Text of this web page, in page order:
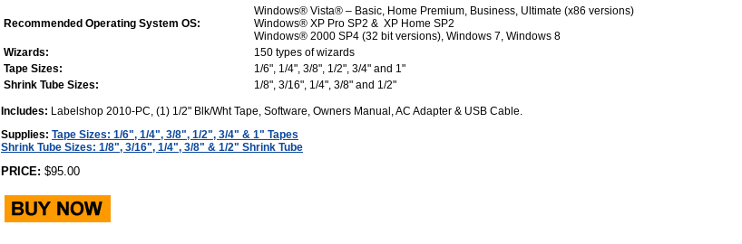
Recommended Operating System OS:
Windows® Vista® – Basic, Home Premium, Business, Ultimate (x86 versions)
Windows® XP Pro SP2 & XP Home SP2
Windows® 2000 SP4 (32 bit versions), Windows 7, Windows 8
Wizards:
150 types of wizards
Tape Sizes:
1/6", 1/4", 3/8", 1/2", 3/4" and 1"
Shrink Tube Sizes:
1/8", 3/16", 1/4", 3/8" and 1/2"
Includes: Labelshop 2010-PC, (1) 1/2" Blk/Wht Tape, Software, Owners Manual, AC Adapter & USB Cable.
Supplies: Tape Sizes: 1/6", 1/4", 3/8", 1/2", 3/4" & 1" Tapes
Shrink Tube Sizes: 1/8", 3/16", 1/4", 3/8" & 1/2" Shrink Tube
PRICE: $95.00